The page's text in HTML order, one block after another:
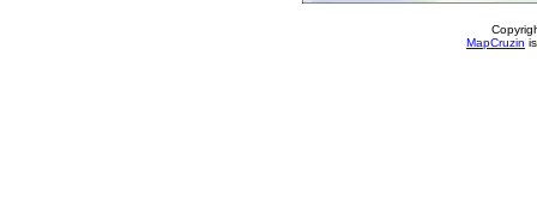
MapCruzin